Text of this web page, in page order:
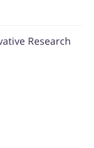
Research